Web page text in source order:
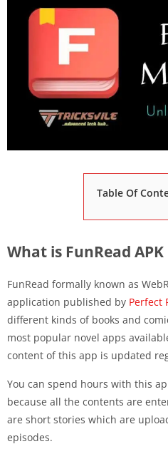
Table Of
What is FunRead APK
FunRead formally known as
application published by Perfect
different kinds of books and
most popular novel apps
content of this app is updated
You can spend hours with this
because all the contents are
are short stories which are
episodes.